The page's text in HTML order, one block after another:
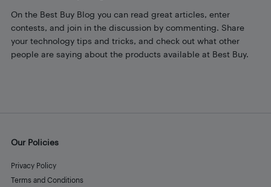
On the Best Buy Blog you can read great articles, enter
contests, and join in the discussion by commenting. Share
your technology tips and tricks, and check out what other
people are saying about the products available at Best Buy.
Our Policies
Privacy Policy
Terms and Conditions